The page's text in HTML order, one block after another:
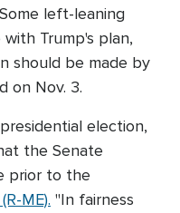
left-leaning
Trump's plan,
should be made by
on Nov. 3.
election,
the Senate
prior to the
ME). "In fairness